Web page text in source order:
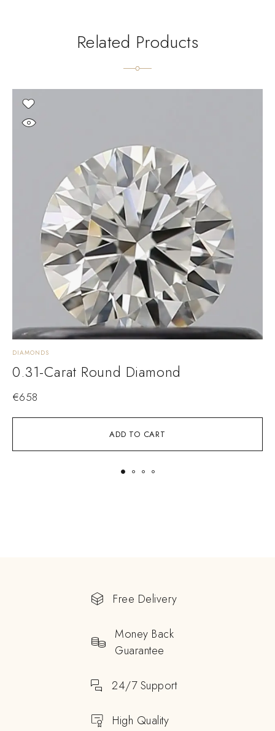
Related Products
ADD TO CART
DIAMONDS
0.31-Carat Round Diamond
€658
Free Delivery
Money Back
Guarantee
24/7 Support
High Quality